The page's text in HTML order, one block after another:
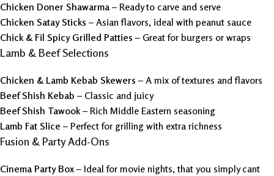
Chicken Doner Shawarma– Ready to carve and serve
Chicken Satay Sticks – Asian flavors, ideal with peanut sauce
Chick & Fil Spicy Grilled Patties – Great for burgers or wraps
Lamb & Beef Selections
Chicken & Lamb Kebab Skewers – A mix of textures and flavors
Beef Shish Kebab – Classic and juicy
Beef Shish Tawook– Rich Middle Eastern seasoning
Lamb Fat Slice – Perfect for grilling with extra richness
Fusion & Party Add-Ons
Cinema Party Box – Ideal for movie nights, that you simply cant